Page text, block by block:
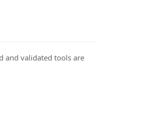
and validated tools are